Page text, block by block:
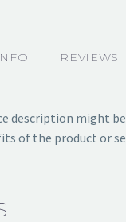
REVIEWS
description might
of the product or